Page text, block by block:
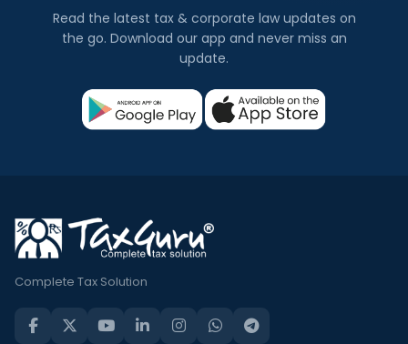
Read the latest tax & corporate law updates on
the go. Download our app and never miss an
update.
Complete Tax Solution